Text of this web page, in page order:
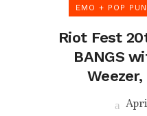
EMO + POP
Riot Fest
BANGS